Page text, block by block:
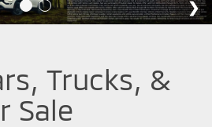
Trucks, &
Sale